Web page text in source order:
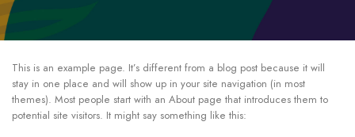
This is an example page. It’s different from a blog post because it will
stay in one place and will show up in your site navigation (in most
themes). Most people start with an About page that introduces them to
potential site visitors. It might say something like this: